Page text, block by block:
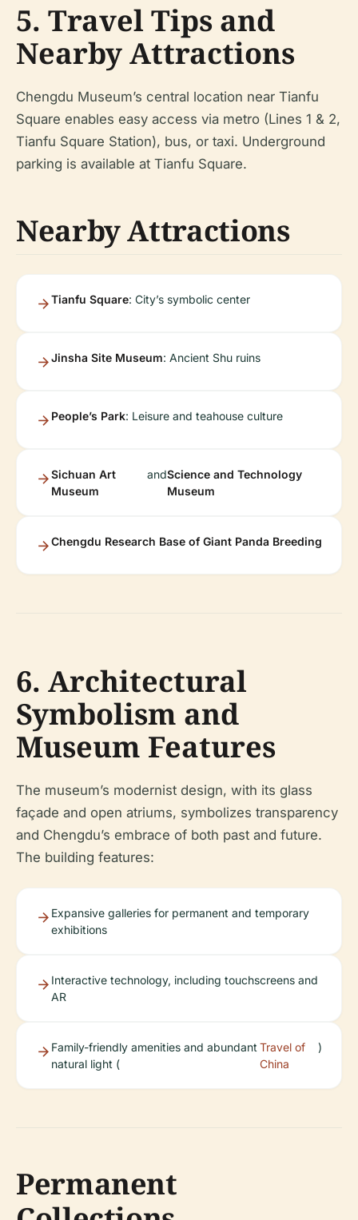
5. Travel Tips and
Nearby Attractions
Chengdu Museum’s central location near Tianfu
Square enables easy access via metro (Lines 1 & 2,
Tianfu Square Station), bus, or taxi. Underground
parking is available at Tianfu Square.
Nearby Attractions
Tianfu Square: City’s symbolic center
Jinsha Site Museum: Ancient Shu ruins
People’s Park: Leisure and teahouse culture
Sichuan Art
Museum
andScience and Technology
Museum
Chengdu Research Base of Giant Panda Breeding
6. Architectural
Symbolism and
Museum Features
The museum’s modernist design, with its glass
façade and open atriums, symbolizes transparency
and Chengdu’s embrace of both past and future.
The building features:
Expansive galleries for permanent and temporary
exhibitions
Interactive technology, including touchscreens and
AR
Family-friendly amenities and abundant
natural light (
Travel of
China
)
Permanent